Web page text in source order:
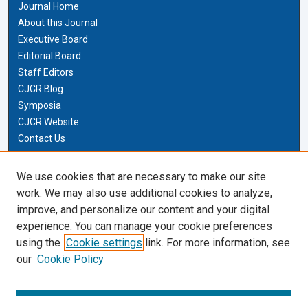
Journal Home
About this Journal
Executive Board
Editorial Board
Staff Editors
CJCR Blog
Symposia
CJCR Website
Contact Us
Cardozo Law Links
Cardozo Law
Cardozo Law Library
Our Faculty
We use cookies that are necessary to make our site
work. We may also use additional cookies to analyze,
improve, and personalize our content and your digital
experience. You can manage your cookie preferences
using the Cookie settings link. For more information, see
our Cookie Policy